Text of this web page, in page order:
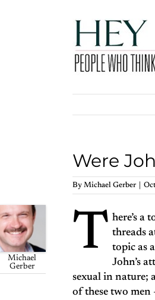
Were
By Michael Gerber
Michael
Gerber
T here’s a
threads
topic as
John’s
sexual in nature;
of these two